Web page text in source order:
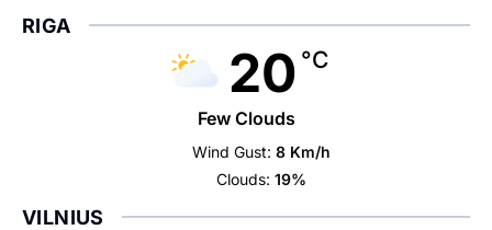
RIGA
20 °C
Few Clouds
Wind Gust: 8 Km/h
Clouds: 19%
VILNIUS